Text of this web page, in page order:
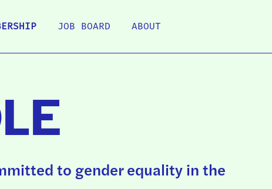
JOB BOARD ABOUT
to gender equality in the